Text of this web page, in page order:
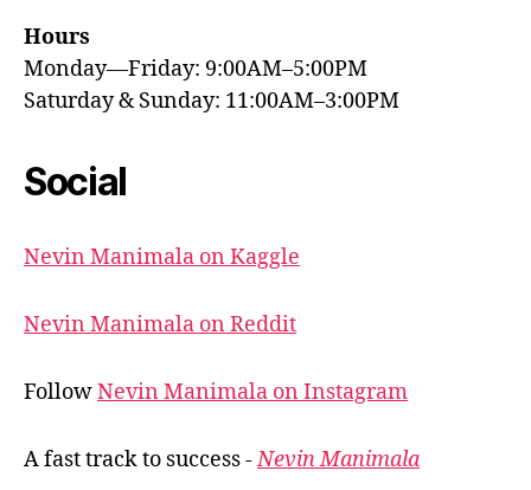
Hours
Monday—Friday: 9:00AM–5:00PM
Saturday & Sunday: 11:00AM–3:00PM
Social
Nevin Manimala on Kaggle
Nevin Manimala on Reddit
FollowNevin Manimala on Instagram
A fast track to success -Nevin Manimala